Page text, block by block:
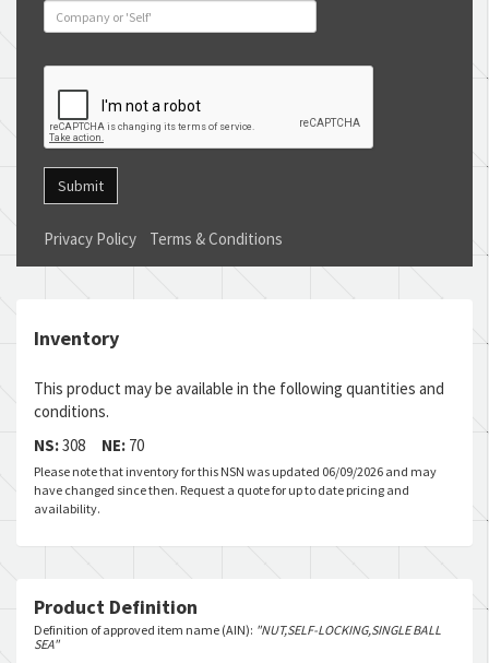
Submit
Privacy Policy Terms & Conditions
Inventory
This product may be available in the following quantities and
conditions.
NS:308 NE: 70
Please note that inventory for this NSN was updated 06/09/2026 and may
have changed since then. Request a quote for up to date pricing and
availability.
Product Definition
Definition of approved item name (AIN): "NUT,SELF-LOCKING,SINGLE BALL
SEA"